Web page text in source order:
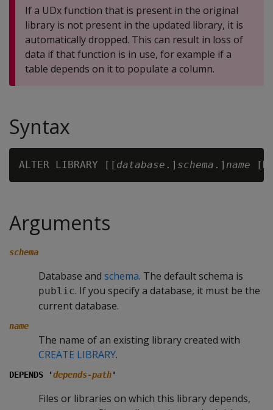
If a UDx function that is present in the original
library is not present in the updated library, it is
automatically dropped. This can result in loss of
data if that function is in use, for example if a
table depends on it to populate a column.
Syntax
ALTER LIBRARY [[ database .] schema .] name
Arguments
schema
Database and schema. The default schema is
public. If you specify a database, it must be the
current database.
name
The name of an existing library created with
CREATE LIBRARY.
DEPENDS 'depends-path'
Files or libraries on which this library depends,